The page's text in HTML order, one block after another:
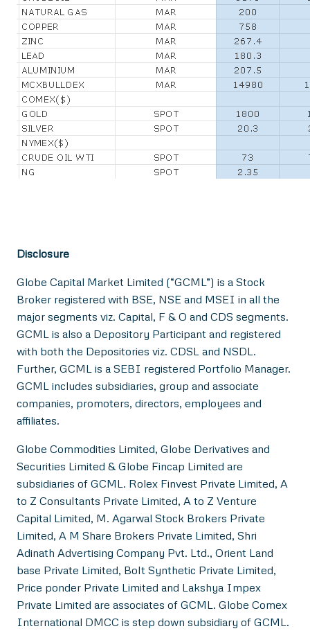
Disclosure
Globe Capital Market Limited (“GCML”) is a Stock
Broker registered with BSE, NSE and MSEI in all the
major segments viz. Capital, F & O and CDS segments.
GCML is also a Depository Participant and registered
with both the Depositories viz. CDSL and NSDL.
Further, GCML is a SEBI registered Portfolio Manager.
GCML includes subsidiaries, group and associate
companies, promoters, directors, employees and
affiliates.
Globe Commodities Limited, Globe Derivatives and
Securities Limited & Globe Fincap Limited are
subsidiaries of GCML. Rolex Finvest Private Limited, A
to Z Consultants Private Limited, A to Z Venture
Capital Limited, M. Agarwal Stock Brokers Private
Limited, A M Share Brokers Private Limited, Shri
Adinath Advertising Company Pvt. Ltd., Orient Land
base Private Limited, Bolt Synthetic Private Limited,
Price ponder Private Limited and Lakshya Impex
Private Limited are associates of GCML. Globe Comex
International DMCC is step down subsidiary of GCML.